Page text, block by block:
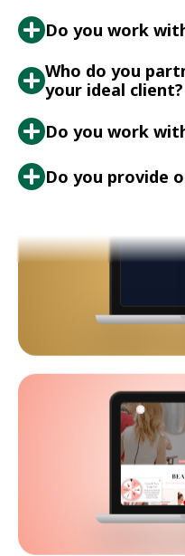
Do you work
Who do you
your ideal client?
Do you work
Do you provide